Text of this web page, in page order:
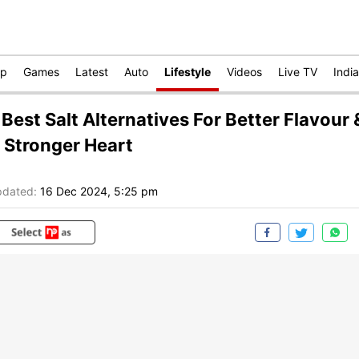
Games Latest Auto Lifestyle Videos Live TV India
Salt Alternatives For Better Flavour
Stronger Heart
16 Dec 2024, 5:25 pm